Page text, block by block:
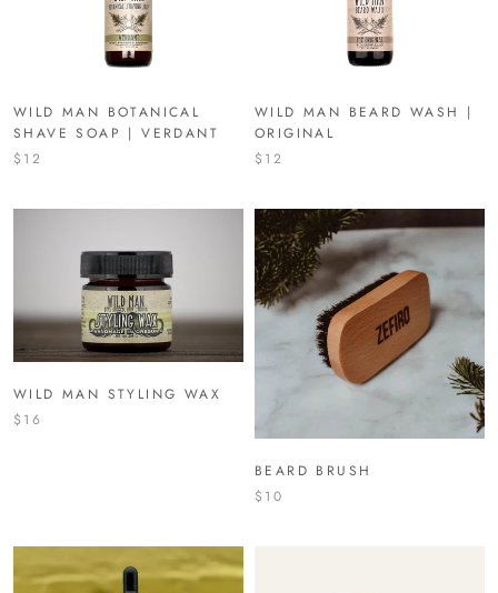
WILD MAN BOTANICAL
SHAVE SOAP | VERDANT
$12
WILD MAN BEARD WASH |
ORIGINAL
$12
WILD MAN STYLING WAX
$16
BEARD BRUSH
$10